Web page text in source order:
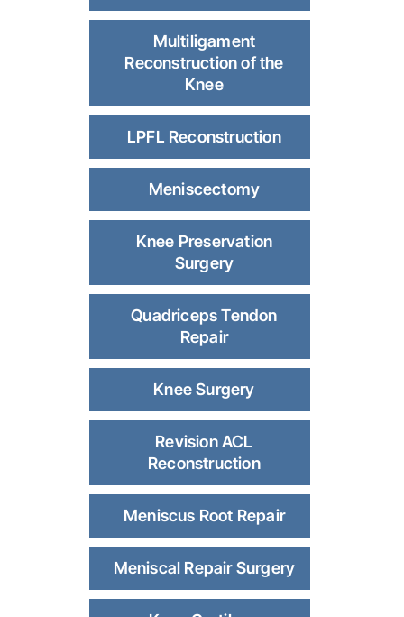
Multiligament
Reconstruction of the
Knee
LPFL Reconstruction
Meniscectomy
Knee Preservation
Surgery
Quadriceps Tendon
Repair
Knee Surgery
Revision ACL
Reconstruction
Meniscus Root Repair
Meniscal Repair Surgery